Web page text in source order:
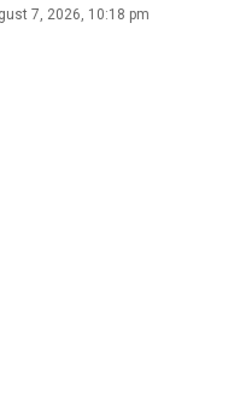
7, 2026, 10:18 pm